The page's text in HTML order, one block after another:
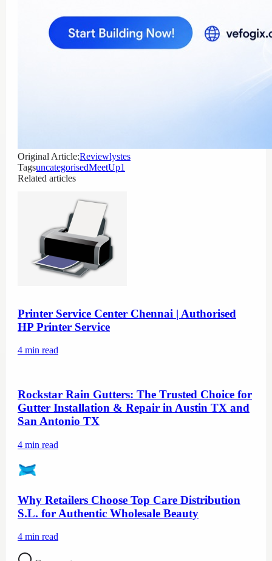
Original Article:Reviewlystes
TagsuncategorisedMeetUp1
Related articles
Printer Service Center Chennai | Authorised
HP Printer Service
4 min read
Rockstar Rain Gutters: The Trusted Choice for
Gutter Installation & Repair in Austin TX and
San Antonio TX
4 min read
Why Retailers Choose Top Care Distribution
S.L. for Authentic Wholesale Beauty
4 min read